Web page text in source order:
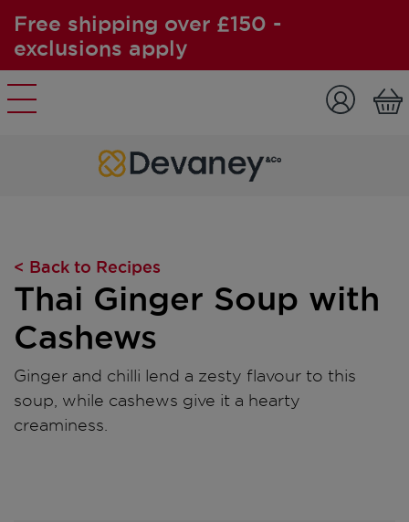
Free shipping over £150 -
exclusions apply
< Back to Recipes
Thai Ginger Soup with
Cashews
Ginger and chilli lend a zesty flavour to this
soup, while cashews give it a hearty
creaminess.